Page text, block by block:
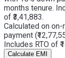
months tenure.
of ₹3,41,883.
Calculated on
payment
Includes RTO of
Calculate EMI